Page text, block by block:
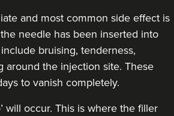
and most common side effect is
needle has been inserted into
bruising, tenderness,
around the injection site. These
to vanish completely.
will occur. This is where the filler